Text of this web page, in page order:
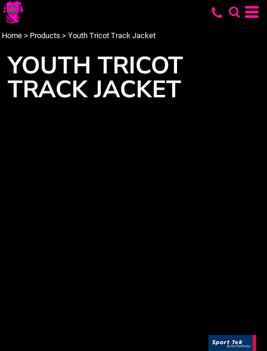
Home > Products > Youth Tricot Track Jacket
YOUTH TRICOT
TRACK JACKET